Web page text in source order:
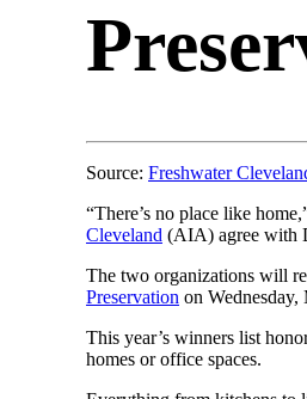
Source: Freshwater
“There’s no place like
Cleveland (AIA) agree with
The two organizations will
Preservation on Wednesday,
This year’s winners list
homes or office spaces.